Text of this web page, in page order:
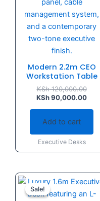
Modern 2.2m CEO
Workstation Table
KSh120,000.00
KSh90,000.00
Add to cart
Executive Desks
Sale!
Sale!
price
was:
is: